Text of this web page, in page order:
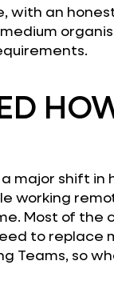
with an
major shift in
working
Most of the
to replace
Teams, so